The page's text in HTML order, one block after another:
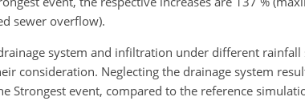
sewer overflow).
system and infiltration under different
consideration. Neglecting the drainage system
Strongest event, compared to the reference